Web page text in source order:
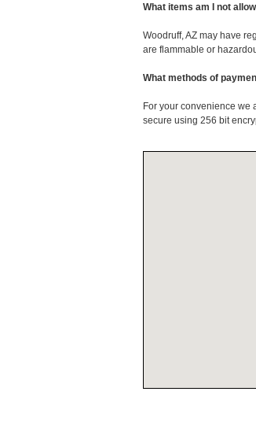
What items am I not
Woodruff, AZ may have
are flammable or
What methods of
For your convenience we
secure using 256 bit